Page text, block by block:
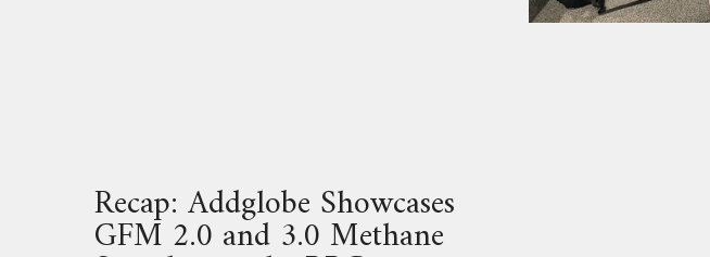
Recap: Addglobe Showcases
GFM 2.0 and 3.0 Methane